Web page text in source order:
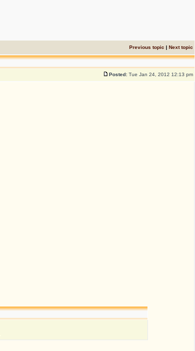
Previous topic | Next topic
Posted: Tue Jan 24, 2012 12:13 pm